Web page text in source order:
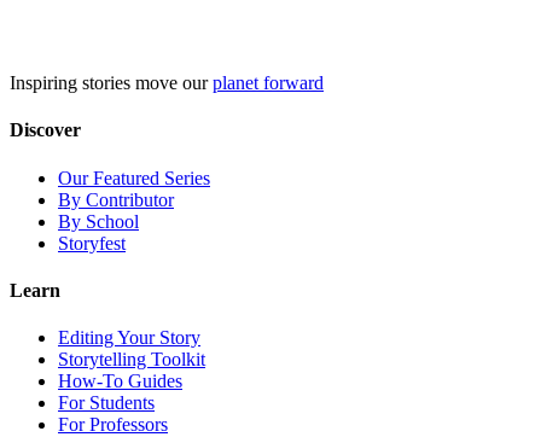
Inspiring stories move ourplanet forward
Discover
Our Featured Series
By Contributor
By School
Storyfest
Learn
Editing Your Story
Storytelling Toolkit
How-To Guides
For Students
For Professors